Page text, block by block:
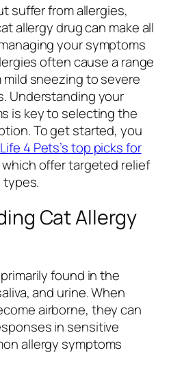
suffer from allergies,
allergy drug can make all
your symptoms
often cause a range
sneezing to severe
Understanding your
is key to selecting the
To get started, you
4 Pets’s top picks for
which offer targeted relief
types.
Cat Allergy
found in the
and urine. When
airborne, they can
in sensitive
allergy symptoms